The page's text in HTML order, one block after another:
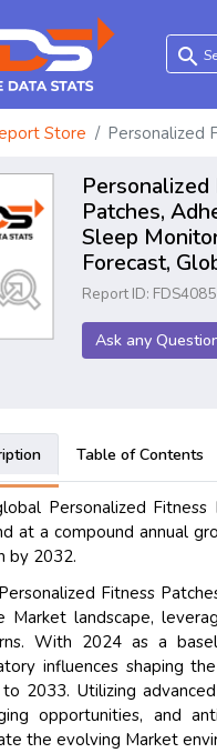
search
Store Personalized
Patches,
Sleep
Forecast,
Report ID: FDS4085
Ask any
Table of Contents
Personalized
at a compound annual
by 2032.
Fitness
Market landscape,
With 2024 as a
influences shaping
2033. Utilizing
opportunities, and
the evolving Market